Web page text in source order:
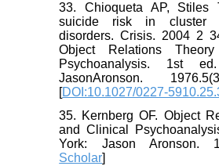
33. Chioqueta AP, Stiles
suicide risk in cluster
disorders. Crisis. 2004 2
Object Relations
Psychoanalysis. 1st
JasonAronson.
[DOI:10.1027/0227-
35. Kernberg OF. Object
and Clinical
York: Jason Aronson.
Scholar]